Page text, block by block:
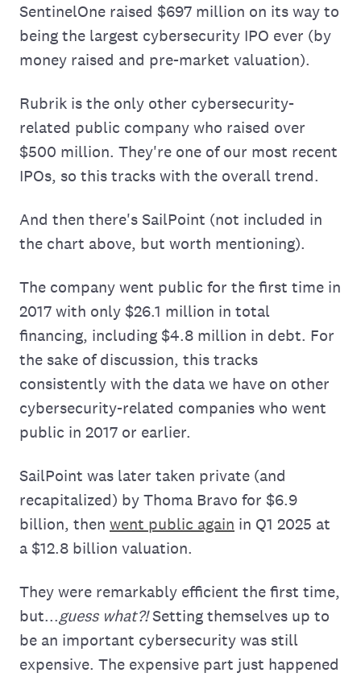
SentinelOne raised $697 million on its way to
being the largest cybersecurity IPO ever (by
money raised and pre-market valuation).
Rubrik is the only other cybersecurity-
related public company who raised over
$500 million. They're one of our most recent
IPOs, so this tracks with the overall trend.
And then there's SailPoint (not included in
the chart above, but worth mentioning).
The company went public for the first time in
2017 with only $26.1 million in total
financing, including $4.8 million in debt. For
the sake of discussion, this tracks
consistently with the data we have on other
cybersecurity-related companies who went
public in 2017 or earlier.
SailPoint was later taken private (and
recapitalized) by Thoma Bravo for $6.9
billion, then went public again in Q1 2025 at
a $12.8 billion valuation.
They were remarkably efficient the first time,
but...guess what?!Setting themselves up to
be an important cybersecurity was still
expensive. The expensive part just happened